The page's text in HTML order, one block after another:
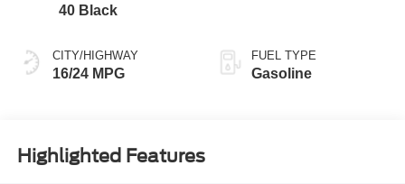
40 Black
CITY/HIGHWAY
16/24 MPG
FUEL TYPE
Gasoline
Highlighted Features